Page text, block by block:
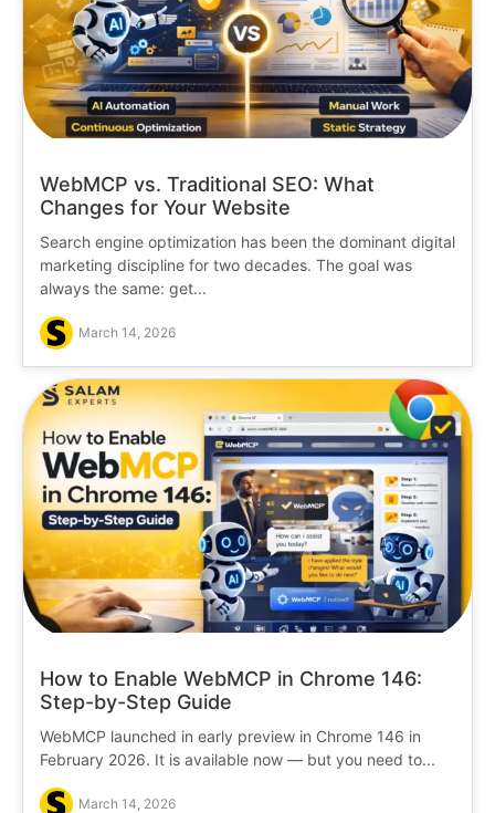
WebMCP vs. Traditional SEO: What
Changes for Your Website
Search engine optimization has been the dominant digital
marketing discipline for two decades. The goal was
always the same: get...
March 14, 2026
How to Enable WebMCP in Chrome 146:
Step-by-Step Guide
WebMCP launched in early preview in Chrome 146 in
February 2026. It is available now — but you need to...
March 14, 2026